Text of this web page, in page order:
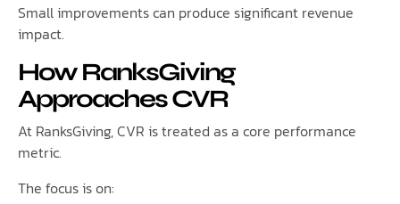
Small improvements can produce significant revenue
impact.
How RanksGiving
Approaches CVR
At RanksGiving, CVR is treated as a core performance
metric.
The focus is on: